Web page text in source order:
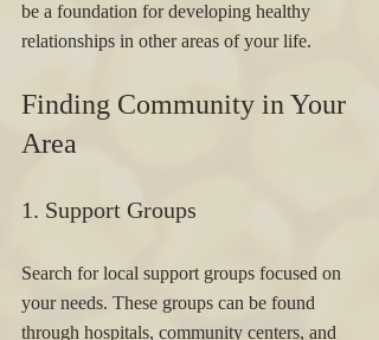
be a foundation for developing healthy
relationships in other areas of your life.
Finding Community in Your
Area
1. Support Groups
Search for local support groups focused on
your needs. These groups can be found
through hospitals, community centers, and